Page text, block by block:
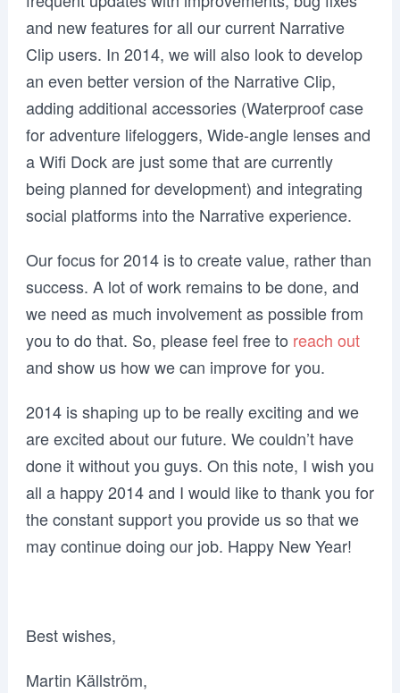
and new features for all our current Narrative
Clip users. In 2014, we will also look to develop
an even better version of the Narrative Clip,
adding additional accessories (Waterproof case
for adventure lifeloggers, Wide-angle lenses and
a Wifi Dock are just some that are currently
being planned for development) and integrating
social platforms into the Narrative experience.
Our focus for 2014 is to create value, rather than
success. A lot of work remains to be done, and
we need as much involvement as possible from
you to do that. So, please feel free to reach out
and show us how we can improve for you.
2014 is shaping up to be really exciting and we
are excited about our future. We couldn’t have
done it without you guys. On this note, I wish you
all a happy 2014 and I would like to thank you for
the constant support you provide us so that we
may continue doing our job. Happy New Year!
Best wishes,
Martin Källström,